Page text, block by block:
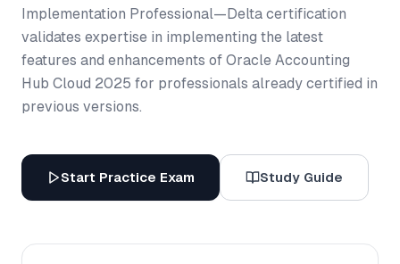
Implementation Professional—Delta certification
validates expertise in implementing the latest
features and enhancements of Oracle Accounting
Hub Cloud 2025 for professionals already certified in
previous versions.
Start Practice Exam Study Guide